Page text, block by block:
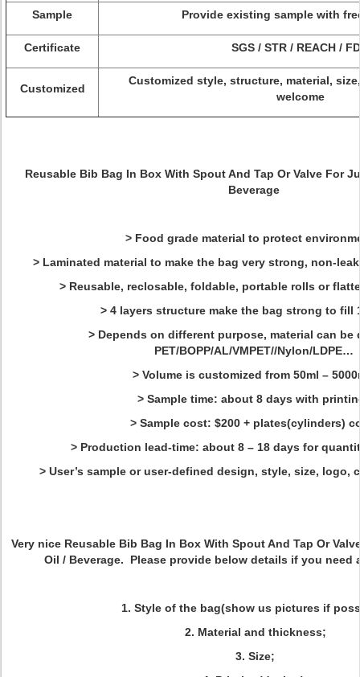
Sample Provide existing sample with
Certificate SGS / STR / REACH /
Customized
Customized style, structure, material,
welcome
Reusable Bib Bag In Box With Spout And Tap Or Valve For
Beverage
> Food grade material to protect
> Laminated material to make the bag very strong, non-
> Reusable, reclosable, foldable, portable rolls or
> 4 layers structure make the bag strong to fill
> Depends on different purpose, material can be
PET/BOPP/AL/VMPET//Nylon/LDPE…
> Volume is customized from 50ml –
> Sample time: about 8 days with
> Sample cost: $200 + plates(cylinders)
> Production lead-time: about 8 – 18 days for
> User’s sample or user-defined design, style, size, logo,
Very nice Reusable Bib Bag In Box With Spout And Tap Or
Oil / Beverage. Please provide below details if you need
1. Style of the bag(show us pictures if
2. Material and thickness;
3. Size;